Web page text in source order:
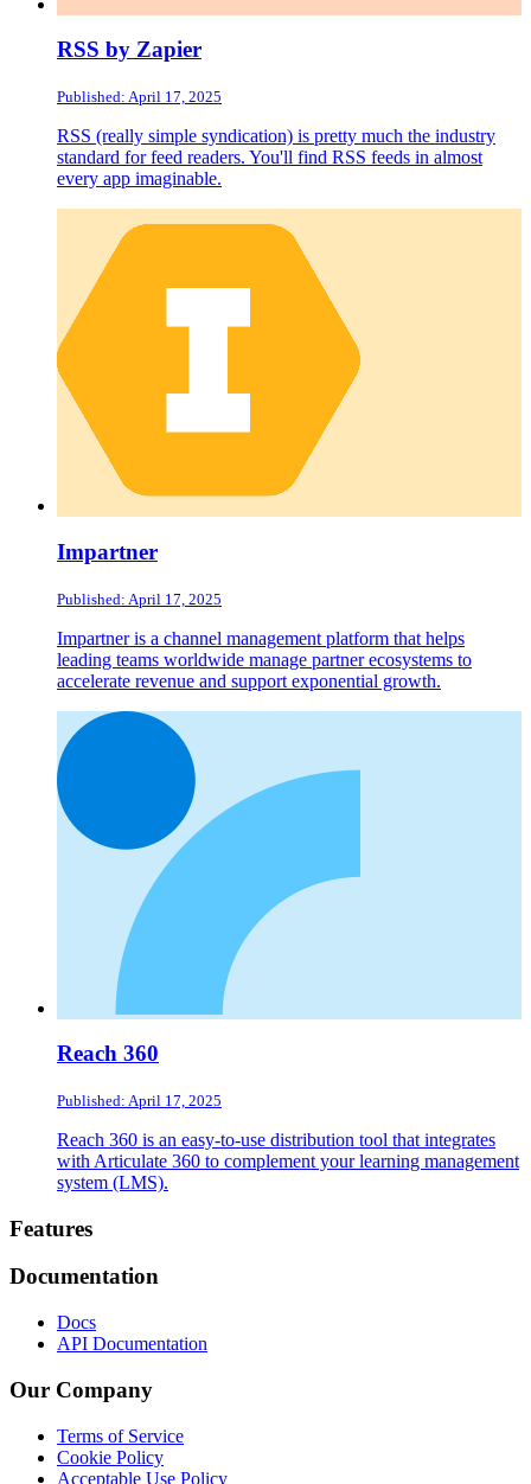
RSS by Zapier
Published: April 17, 2025
RSS (really simple syndication) is pretty much the industry
standard for feed readers. You'll find RSS feeds in almost
every app imaginable.
Impartner
Published: April 17, 2025
Impartner is a channel management platform that helps
leading teams worldwide manage partner ecosystems to
accelerate revenue and support exponential growth.
Reach 360
Published: April 17, 2025
Reach 360 is an easy-to-use distribution tool that integrates
with Articulate 360 to complement your learning management
system (LMS).
Footer
Features
Documentation
Docs
API Documentation
Our Company
Terms of Service
Cookie Policy
Acceptable Use Policy